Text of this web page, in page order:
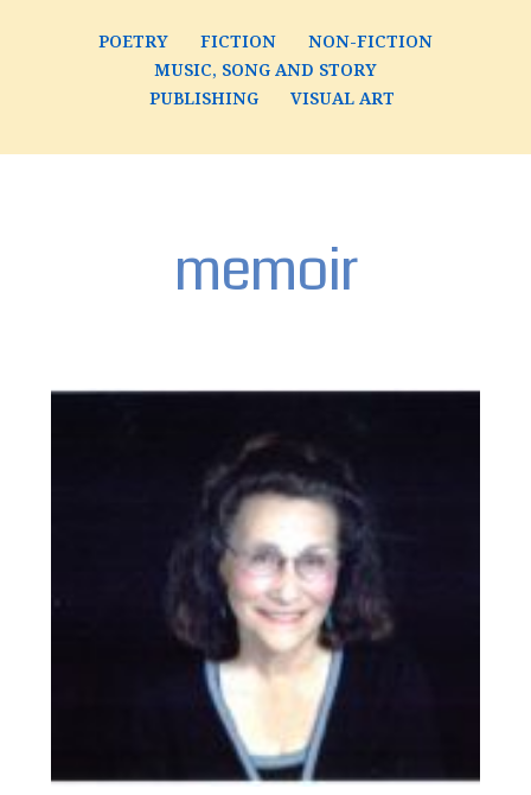
POETRY FICTION
NON-FICTION
MUSIC, SONG AND STORY
PUBLISHING
VISUAL ART
memoir